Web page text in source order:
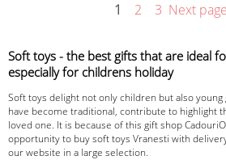
1 2 3 Next page
Soft toys - the best gifts that are ideal
especially for childrens holiday
Soft toys delight not only children but also young
have become traditional, contribute to highlight
loved one. It is because of this gift shop
opportunity to buy soft toys Vranesti with
our website in a large selection.